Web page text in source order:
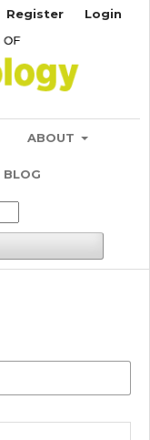
ABOUT
BLOG
Register Login